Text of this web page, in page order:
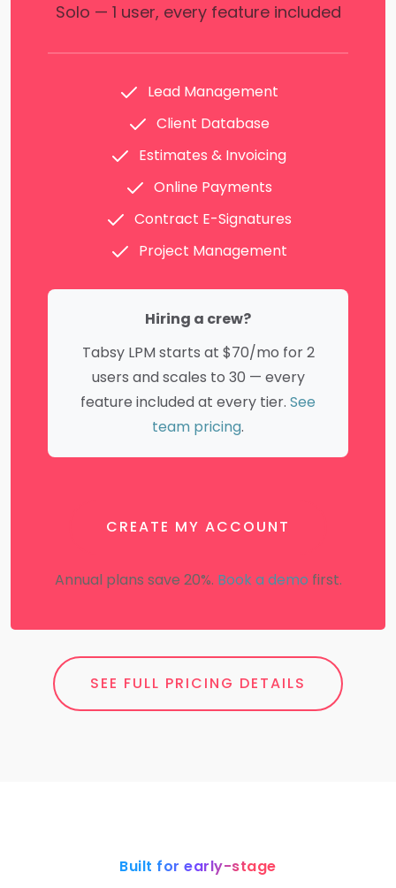
Solo — 1 user, every feature included
Lead Management
Client Database
Estimates & Invoicing
Online Payments
Contract E-Signatures
Project Management
Hiring a crew?
Tabsy LPM starts at $70/mo for 2
users and scales to 30 — every
feature included at every tier. See
team pricing.
CREATE MY ACCOUNT
Annual plans save 20%. Book a demo first.
SEE FULL PRICING DETAILS
Built for early-stage